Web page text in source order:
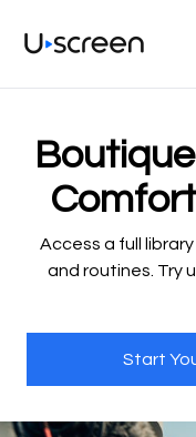
​​Access a full
and routines. Try
Start